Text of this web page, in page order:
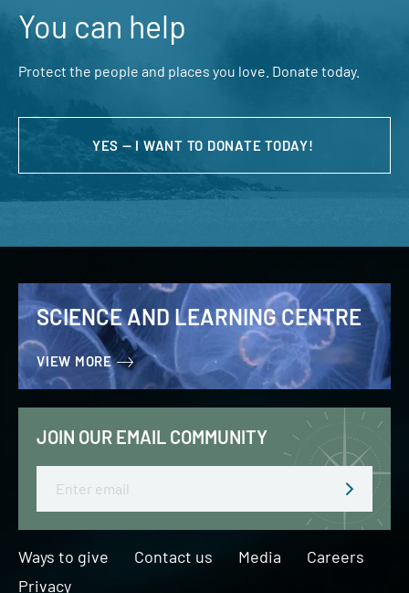
You can help
Protect the people and places you love. Donate today.
YES — I WANT TO DONATE TODAY!
SCIENCE AND LEARNING CENTRE
VIEW MORE
JOIN OUR EMAIL COMMUNITY
Email
Ways to give Contact us Media
Careers
Privacy